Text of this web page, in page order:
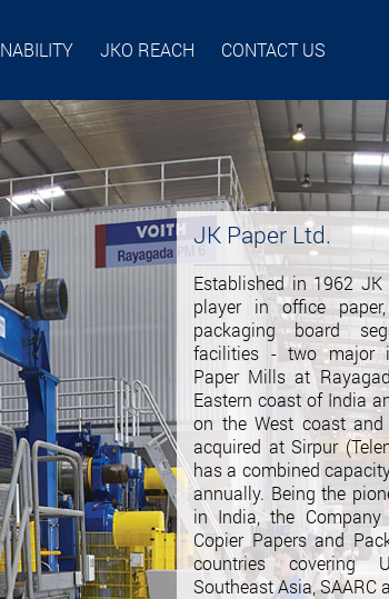
JKO REACH CONTACT US
JK Paper Ltd.
Established in 1962
player in office
packaging board
facilities - two major
Paper Mills at
Eastern coast of India
on the West coast
acquired at Sirpur
has a combined
annually. Being the
in India, the
Copier Papers and
countries covering
Southeast Asia, SAARC